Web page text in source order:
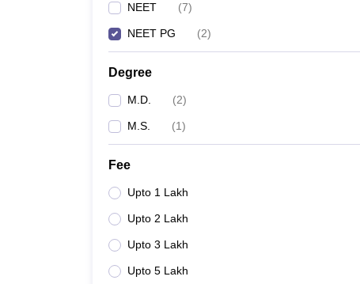
NEET (7)
NEET PG (2)
Degree
M.D. (2)
M.S. (1)
Fee
Upto 1 Lakh
Upto 2 Lakh
Upto 3 Lakh
Upto 5 Lakh